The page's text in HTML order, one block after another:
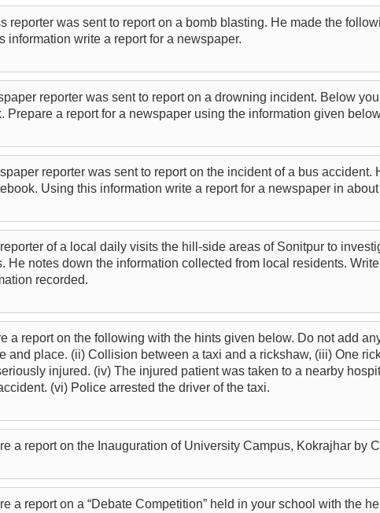
reporter was sent to report on a bomb blasting. He made the
information write a report for a newspaper.
reporter was sent to report on a drowning incident. Below
Prepare a report for a newspaper using the information given
reporter was sent to report on the incident of a bus accident.
Using this information write a report for a newspaper in
of a local daily visits the hill-side areas of Sonitpur to
He notes down the information collected from local residents.
recorded.
a report on the following with the hints given below. Do not add
and place. (ii) Collision between a taxi and a rickshaw, (iii) One
injured. (iv) The injured patient was taken to a nearby
(vi) Police arrested the driver of the taxi.
a report on the Inauguration of University Campus, Kokrajhar by
a report on a “Debate Competition” held in your school with the